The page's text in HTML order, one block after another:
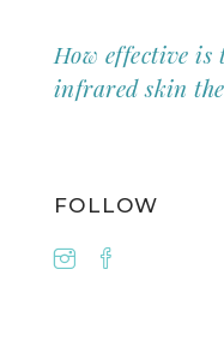
How effective is
infrared skin
FOLLOW